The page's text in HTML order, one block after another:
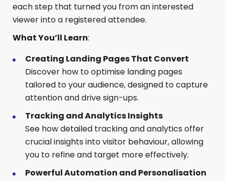
each step that turned you from an interested
viewer into a registered attendee.
What You’ll Learn:
Creating Landing Pages That Convert
Discover how to optimise landing pages
tailored to your audience, designed to capture
attention and drive sign-ups.
Tracking and Analytics Insights
See how detailed tracking and analytics offer
crucial insights into visitor behaviour, allowing
you to refine and target more effectively.
Powerful Automation and Personalisation